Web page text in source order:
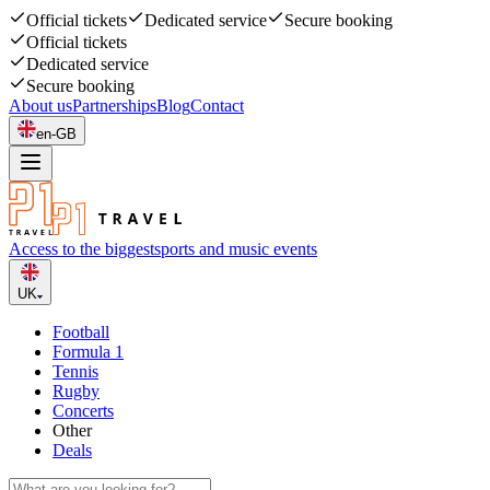
Official tickets Dedicated service
Secure booking
Official tickets
Dedicated service
Secure booking
About usPartnershipsBlogContact
en-GB
Access to the biggestsports and music events
UK
Football
Formula 1
Tennis
Rugby
Concerts
Other
Deals